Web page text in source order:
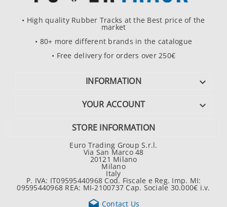
• High quality Rubber Tracks at the Best price of the
market
• 80+ more different brands in the catalogue
• Free delivery for orders over 250€
INFORMATION 
YOUR ACCOUNT 
STORE INFORMATION
Euro Trading Group S.r.l.
Via San Marco 48
20121 Milano
Milano
Italy
P. IVA: IT09595440968 Cod. Fiscale e Reg. Imp. MI:
09595440968 REA: MI-2100737 Cap. Sociale 30.000€ i.v.
Contact Us